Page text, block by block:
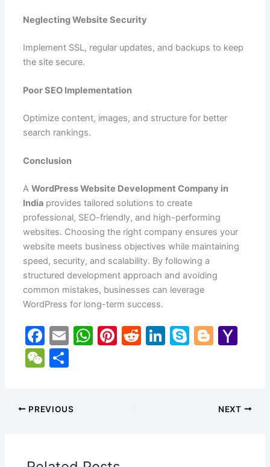
Neglecting Website Security
Implement SSL, regular updates, and backups to keep
the site secure.
Poor SEO Implementation
Optimize content, images, and structure for better
search rankings.
Conclusion
A WordPress Website Development Company in
Indiaprovides tailored solutions to create
professional, SEO-friendly, and high-performing
websites. Choosing the right company ensures your
website meets business objectives while maintaining
speed, security, and scalability. By following a
structured development approach and avoiding
common mistakes, businesses can leverage
WordPress for long-term success.
F
a
c
b
E
m
ai
W Pi R Li S Bl
er
Y
o
W
h
S
e
PREVIOUS NEXT